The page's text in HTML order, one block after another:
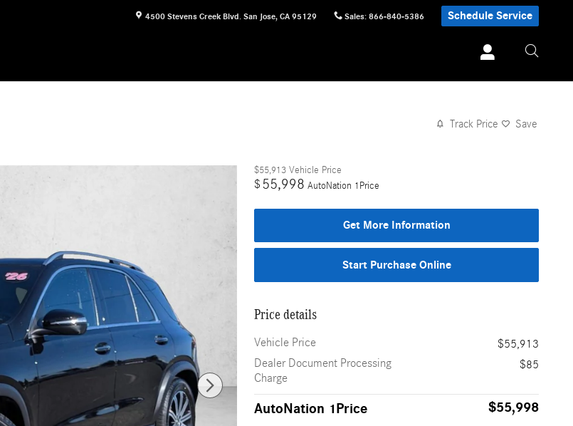
4500 Stevens Creek Blvd. San Jose, CA 95129 Sales: 866-840-5386 Schedule Service
Track Price Save
$55,913 Vehicle Price
$ 55,998 AutoNation 1Price
Get More Information
Start Purchase Online
Price details
Vehicle Price
$55,913
Dealer Document Processing
Charge
$85
AutoNation 1Price $55,998